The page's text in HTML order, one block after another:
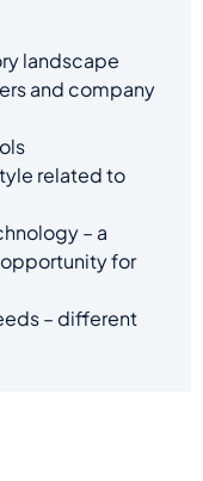
landscape
and company
related to
– a
for
– different